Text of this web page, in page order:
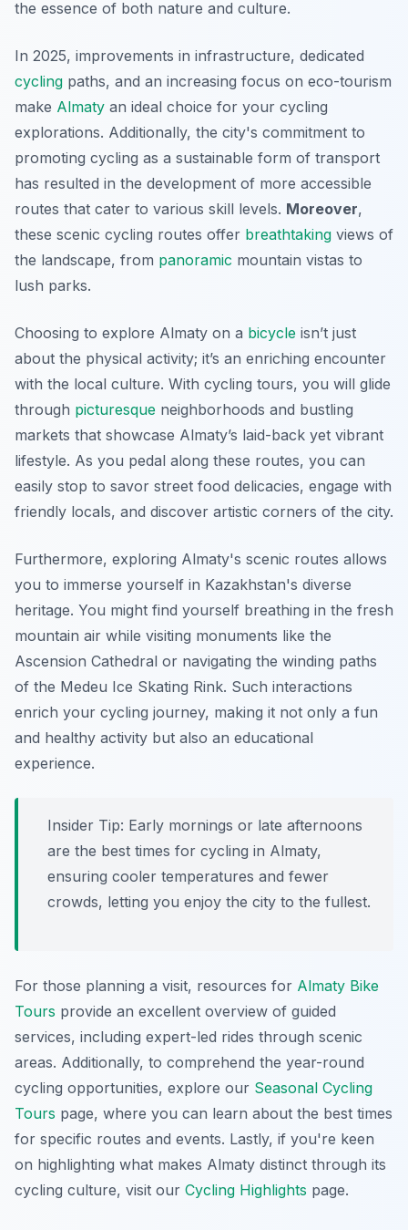
the essence of both nature and culture.
In 2025, improvements in infrastructure, dedicated
cycling paths, and an increasing focus on eco-tourism
make Almaty an ideal choice for your cycling
explorations. Additionally, the city's commitment to
promoting cycling as a sustainable form of transport
has resulted in the development of more accessible
routes that cater to various skill levels. Moreover,
these scenic cycling routes offer breathtaking views of
the landscape, from panoramic mountain vistas to
lush parks.
Choosing to explore Almaty on a bicycle isn’t just
about the physical activity; it’s an enriching encounter
with the local culture. With cycling tours, you will glide
through picturesque neighborhoods and bustling
markets that showcase Almaty’s laid-back yet vibrant
lifestyle. As you pedal along these routes, you can
easily stop to savor street food delicacies, engage with
friendly locals, and discover artistic corners of the city.
Furthermore, exploring Almaty's scenic routes allows
you to immerse yourself in Kazakhstan's diverse
heritage. You might find yourself breathing in the fresh
mountain air while visiting monuments like the
Ascension Cathedral or navigating the winding paths
of the Medeu Ice Skating Rink. Such interactions
enrich your cycling journey, making it not only a fun
and healthy activity but also an educational
experience.
Insider Tip: Early mornings or late afternoons
are the best times for cycling in Almaty,
ensuring cooler temperatures and fewer
crowds, letting you enjoy the city to the fullest.
For those planning a visit, resources for Almaty Bike
Tours provide an excellent overview of guided
services, including expert-led rides through scenic
areas. Additionally, to comprehend the year-round
cycling opportunities, explore our Seasonal Cycling
Tours page, where you can learn about the best times
for specific routes and events. Lastly, if you're keen
on highlighting what makes Almaty distinct through its
cycling culture, visit our Cycling Highlights page.